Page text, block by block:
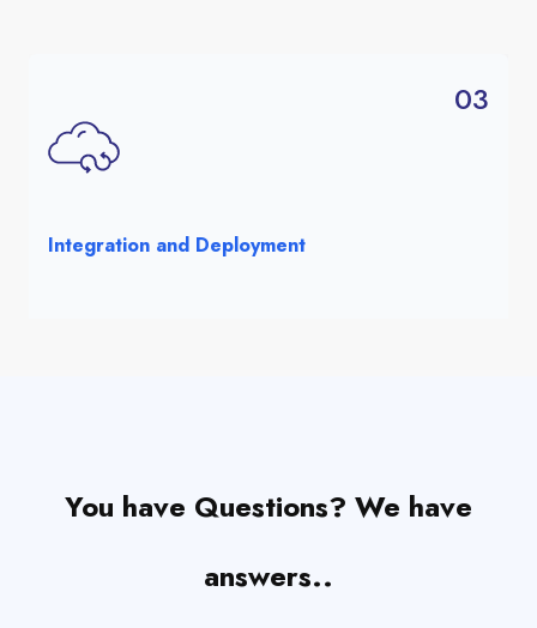
03
Integration and Deployment
You have Questions? We have
answers..